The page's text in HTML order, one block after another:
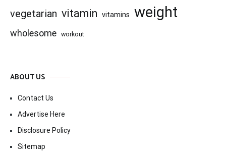
vegetarian vitamin vitamins weight
wholesome workout
ABOUT US
Contact Us
Advertise Here
Disclosure Policy
Sitemap